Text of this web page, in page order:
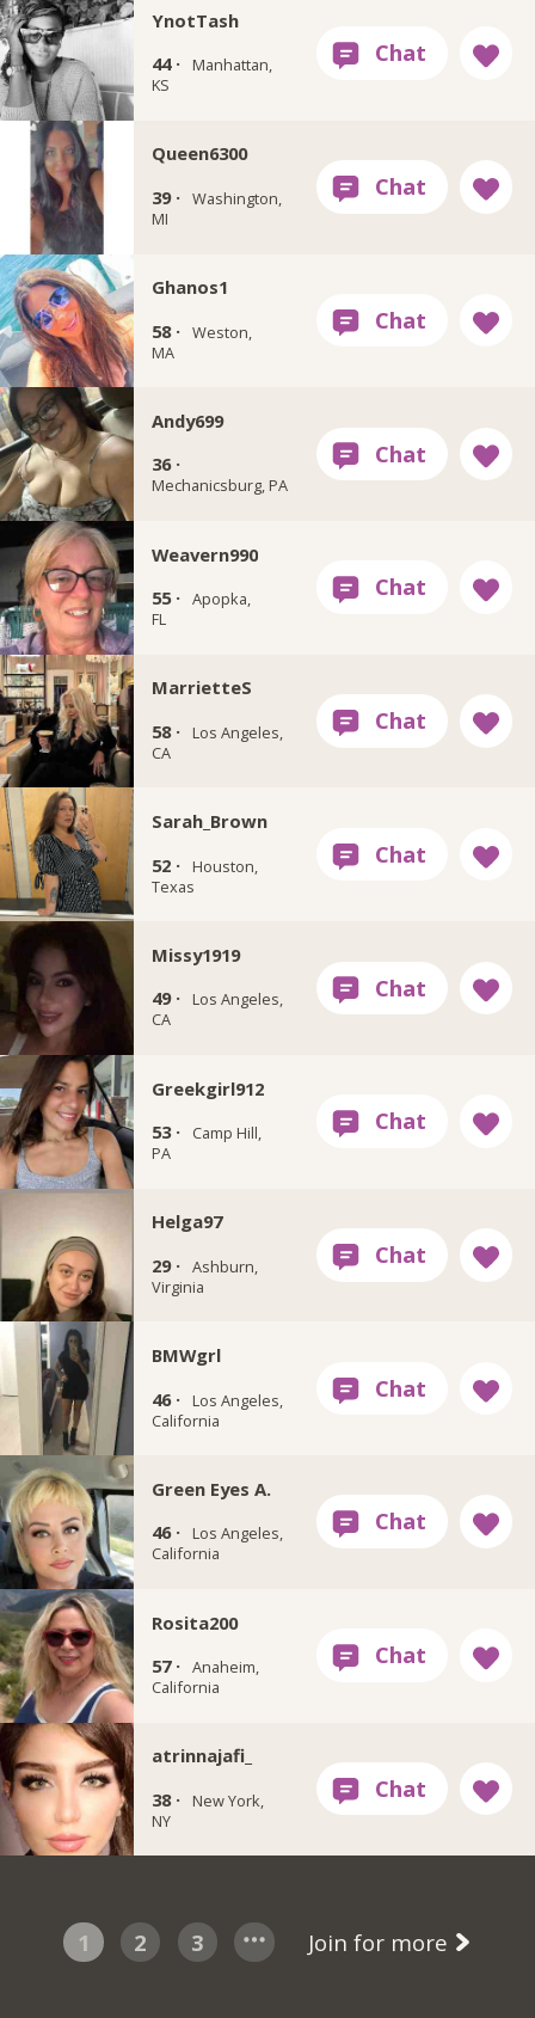
YnotTash
44 ·
Manhattan,
KS
Queen6300
39 · Washington,
MI
Ghanos1
58 · Weston,
MA
Andy699
36 ·
Mechanicsburg, PA
Weavern990
55 · Apopka,
FL
MarrietteS
58 ·
Los Angeles,
CA
Sarah_Brown
52 ·
Houston,
Texas
Missy1919
49 ·
Los Angeles,
CA
Greekgirl912
53 ·
Camp Hill,
PA
Helga97
29 · Ashburn,
Virginia
BMWgrl
46 ·
Los Angeles,
California
Green Eyes A.
46 ·
Los Angeles,
California
Rosita200
57 · Anaheim,
California
atrinnajafi_
38 ·
New York,
NY
1 2 3 Join for more